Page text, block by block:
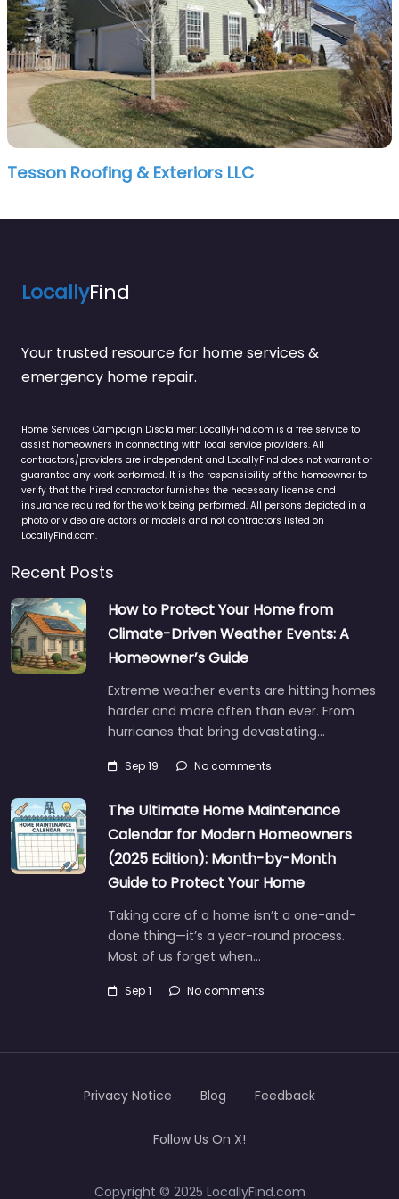
Tesson Roofing & Exteriors LLC
LocallyFind
Your trusted resource for home services &
emergency home repair.
Home Services Campaign Disclaimer: LocallyFind.com is a free service to
assist homeowners in connecting with local service providers. All
contractors/providers are independent and LocallyFind does not warrant or
guarantee any work performed. It is the responsibility of the homeowner to
verify that the hired contractor furnishes the necessary license and
insurance required for the work being performed. All persons depicted in a
photo or video are actors or models and not contractors listed on
LocallyFind.com.
Recent Posts
How to Protect Your Home from
Climate-Driven Weather Events: A
Homeowner’s Guide
Extreme weather events are hitting homes
harder and more often than ever. From
hurricanes that bring devastating…
Sep 19 No comments
The Ultimate Home Maintenance
Calendar for Modern Homeowners
(2025 Edition): Month-by-Month
Guide to Protect Your Home
Taking care of a home isn’t a one-and-
done thing—it’s a year-round process.
Most of us forget when…
Sep 1 No comments
Copyright © 2025 LocallyFind.com
Privacy Notice Blog Feedback
Follow Us On X!